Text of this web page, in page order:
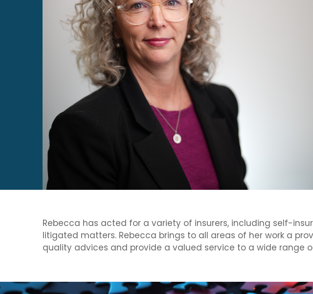
Rebecca has acted for a variety of insurers, including self-
litigated matters. Rebecca brings to all areas of her work a
quality advices and provide a valued service to a wide range